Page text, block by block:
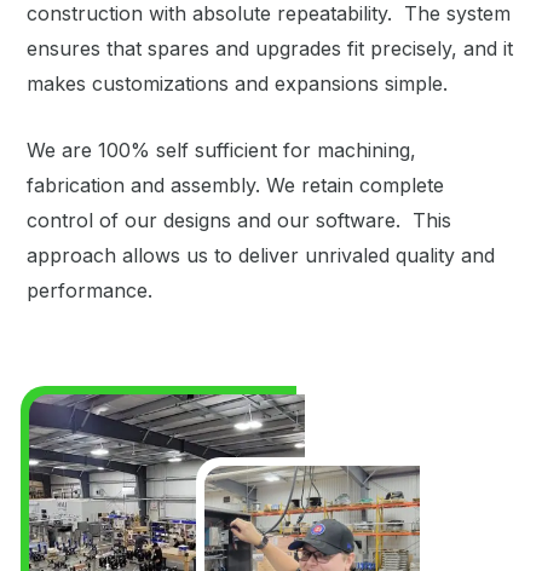
construction with absolute repeatability. The system
ensures that spares and upgrades fit precisely, and it
makes customizations and expansions simple.
We are 100% self sufficient for machining,
fabrication and assembly. We retain complete
control of our designs and our software. This
approach allows us to deliver unrivaled quality and
performance.